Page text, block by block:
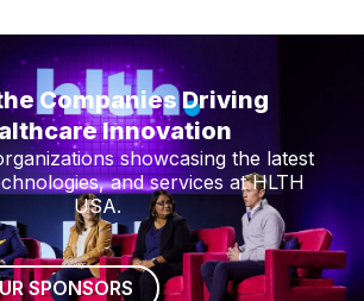
Companies Driving
Innovation
showcasing the latest
and services at HLTH
USA.
SPONSORS